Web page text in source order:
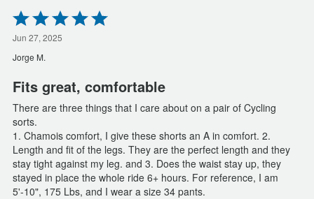
Rated
5
out
of
5
Jun 27, 2025
Jorge M.
Fits great, comfortable
There are three things that I care about on a pair of Cycling
sorts.
1. Chamois comfort, I give these shorts an A in comfort. 2.
Length and fit of the legs. They are the perfect length and they
stay tight against my leg. and 3. Does the waist stay up, they
stayed in place the whole ride 6+ hours. For reference, I am
5'-10", 175 Lbs, and I wear a size 34 pants.